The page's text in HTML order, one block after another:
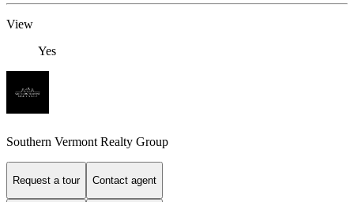
View
Yes
Southern Vermont Realty Group
Request a tour Contact agent